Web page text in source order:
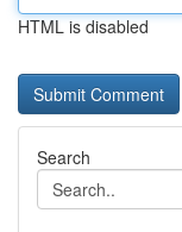
HTML is disabled
Search